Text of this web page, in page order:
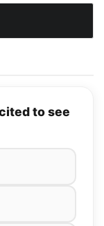
to see